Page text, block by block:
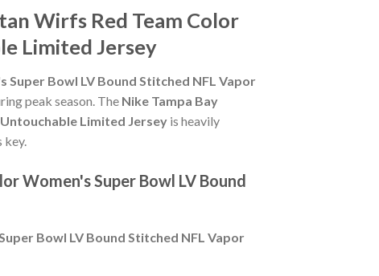
Wirfs Red Team Color
Limited Jersey
Super Bowl LV Bound Stitched NFL Vapor
peak season. The Nike Tampa Bay
Limited Jersey is heavily
key.
Women's Super Bowl LV Bound
Bowl LV Bound Stitched NFL Vapor